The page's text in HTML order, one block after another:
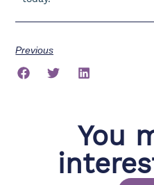
Previous
You